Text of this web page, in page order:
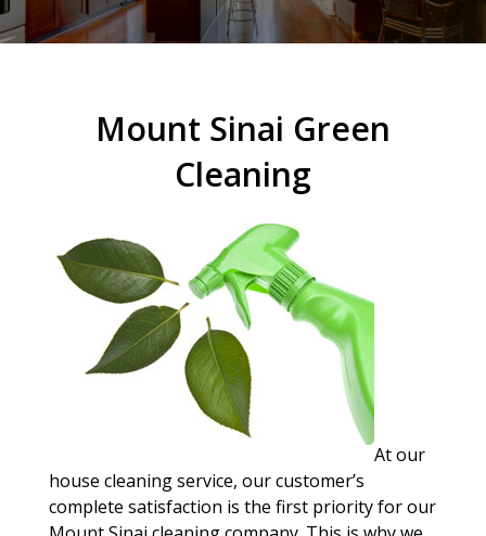
Mount Sinai Green
Cleaning
At our
house cleaning service, our customer’s
complete satisfaction is the first priority for our